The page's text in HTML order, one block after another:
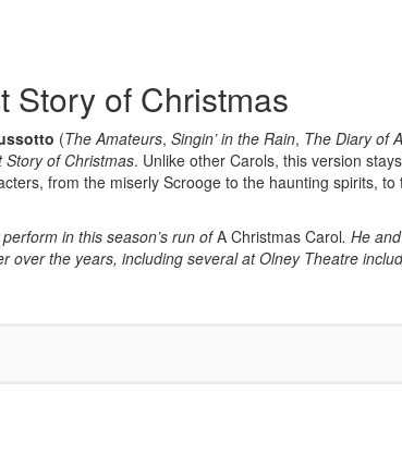
Story of Christmas
(The Amateurs, Singin’ in the Rain, The Diary of
of Christmas. Unlike other Carols, this version
from the miserly Scrooge to the haunting spirits,
in this season’s run ofA Christmas Carol. He
over the years, including several at Olney Theatre